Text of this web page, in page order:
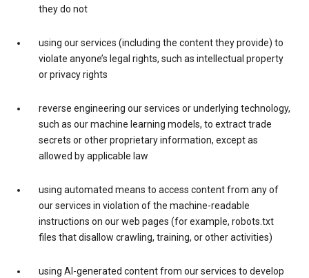
they do not
using our services (including the content they provide) to
violate anyone’s legal rights, such as intellectual property
or privacy rights
reverse engineering our services or underlying technology,
such as our machine learning models, to extract trade
secrets or other proprietary information, except as
allowed by applicable law
using automated means to access content from any of
our services in violation of the machine-readable
instructions on our web pages (for example, robots.txt
files that disallow crawling, training, or other activities)
using AI-generated content from our services to develop